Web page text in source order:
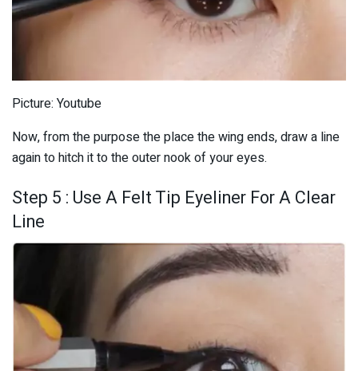
Picture: Youtube
Now, from the purpose the place the wing ends, draw a line
again to hitch it to the outer nook of your eyes.
Step 5 : Use A Felt Tip Eyeliner For A Clear
Line